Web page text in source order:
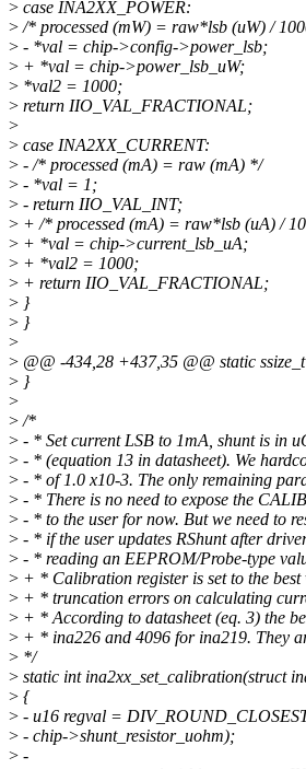
> case INA2XX_POWER:
>/* processed (mW) = raw*lsb (uW) /
> - *val = chip->config->power_lsb;
> + *val = chip->power_lsb_uW;
> *val2 = 1000;
> return IIO_VAL_FRACTIONAL;
>
> case INA2XX_CURRENT:
> - /* processed (mA) = raw (mA) */
> - *val = 1;
> - return IIO_VAL_INT;
> + /* processed (mA) = raw*lsb (uA) /
> + *val = chip->current_lsb_uA;
> + *val2 = 1000;
> + return IIO_VAL_FRACTIONAL;
> }
> }
>
> @@ -434,28 +437,35 @@ static
> }
>
>/*
> - * Set current LSB to 1mA, shunt is in
> - * (equation 13 in datasheet). We
> - * of 1.0 x10-3. The only remaining
> - * There is no need to expose the
> - * to the user for now. But we need to
> - * if the user updates RShunt after
> - * reading an EEPROM/Probe-type
> + * Calibration register is set to the
> + * truncation errors on calculating
> + * According to datasheet (eq. 3) the
> + * ina226 and 4096 for ina219. They
> */
> static int ina2xx_set_calibration(struct
> {
> - u16 regval =
> - chip->shunt_resistor_uohm);
> -